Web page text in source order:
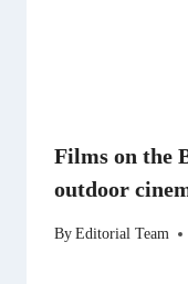
Films on the
outdoor
ByEditorial Team